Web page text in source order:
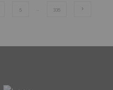
5 335